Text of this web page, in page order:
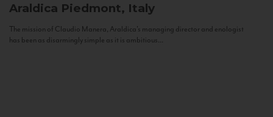
Araldica Piedmont, Italy
The mission of Claudio Manera, Araldica's managing director and enologist
has been as disarmingly simple as it is ambitious...